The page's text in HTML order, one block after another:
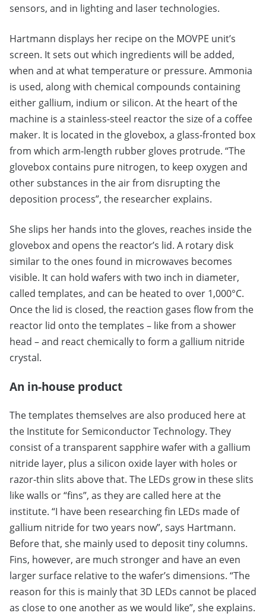
sensors, and in lighting and laser technologies.
Hartmann displays her recipe on the MOVPE unit’s
screen. It sets out which ingredients will be added,
when and at what temperature or pressure. Ammonia
is used, along with chemical compounds containing
either gallium, indium or silicon. At the heart of the
machine is a stainless-steel reactor the size of a coffee
maker. It is located in the glovebox, a glass-fronted box
from which arm-length rubber gloves protrude. “The
glovebox contains pure nitrogen, to keep oxygen and
other substances in the air from disrupting the
deposition process”, the researcher explains.
She slips her hands into the gloves, reaches inside the
glovebox and opens the reactor’s lid. A rotary disk
similar to the ones found in microwaves becomes
visible. It can hold wafers with two inch in diameter,
called templates, and can be heated to over 1,000°C.
Once the lid is closed, the reaction gases flow from the
reactor lid onto the templates – like from a shower
head – and react chemically to form a gallium nitride
crystal.
An in-house product
The templates themselves are also produced here at
the Institute for Semiconductor Technology. They
consist of a transparent sapphire wafer with a gallium
nitride layer, plus a silicon oxide layer with holes or
razor-thin slits above that. The LEDs grow in these slits
like walls or “fins”, as they are called here at the
institute. “I have been researching fin LEDs made of
gallium nitride for two years now”, says Hartmann.
Before that, she mainly used to deposit tiny columns.
Fins, however, are much stronger and have an even
larger surface relative to the wafer’s dimensions. “The
reason for this is mainly that 3D LEDs cannot be placed
as close to one another as we would like”, she explains.